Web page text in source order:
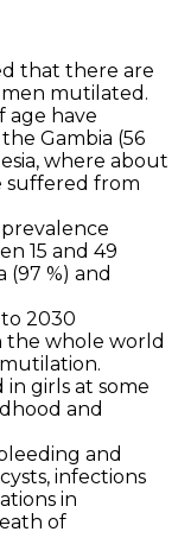
that there are
mutilated.
age have
Gambia (56
where about
suffered from
15 and 49
(97 %) and
2030
the whole world
in girls at some
and
and
infections
in
of